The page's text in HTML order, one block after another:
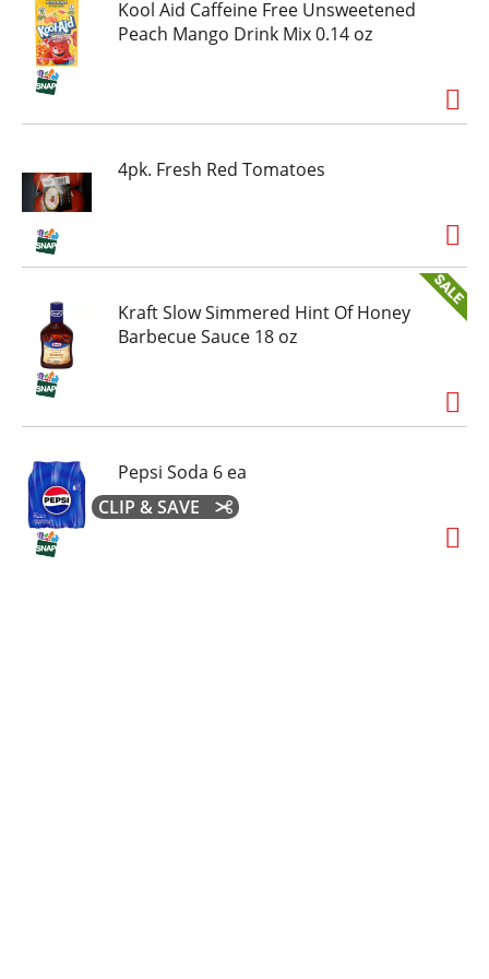
ice and water and stir for a 2 quart supply of
tasty strawberry Kool-Aid.
Kool Aid Caffeine Free Unsweetened
Peach Mango Drink Mix 0.14 oz
4pk. Fresh Red Tomatoes
Kraft Slow Simmered Hint Of Honey
Barbecue Sauce 18 oz
Pepsi Soda 6 ea
CLIP & SAVE